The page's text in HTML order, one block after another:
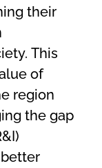
ing their
. This
of
region
the gap
better